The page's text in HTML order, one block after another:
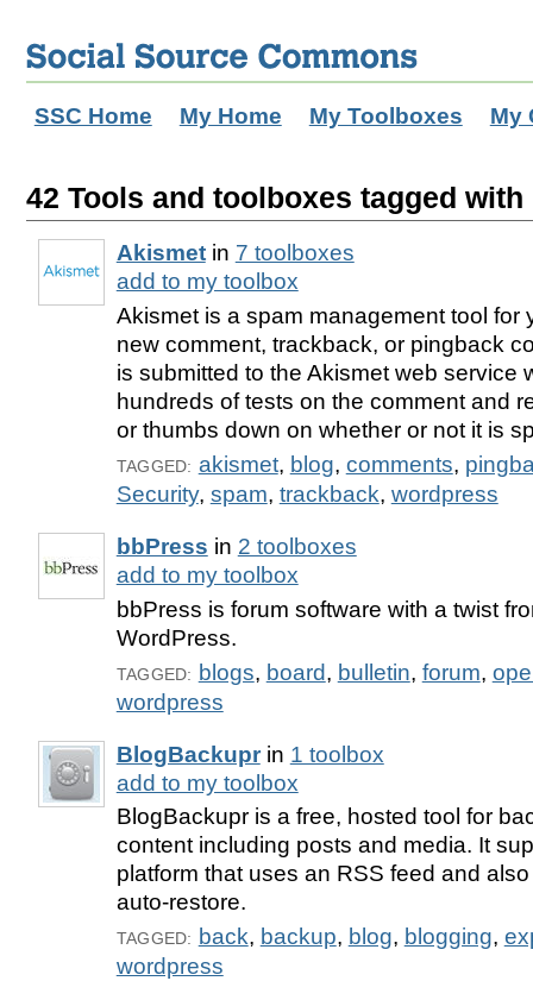
SSC Home My Home My Toolboxes My
42 Tools and toolboxes tagged
Akismetin 7 toolboxes
add to my toolbox
Akismet is a spam management tool for
new comment, trackback, or pingback
is submitted to the Akismet web service
hundreds of tests on the comment and
or thumbs down on whether or not it is
TAGGED: akismet, blog, comments,
Security, spam, trackback, wordpress
bbPress in 2 toolboxes
add to my toolbox
bbPress is forum software with a twist
WordPress.
TAGGED: blogs, board, bulletin, forum,
wordpress
BlogBackuprin 1 toolbox
add to my toolbox
BlogBackupr is a free, hosted tool for
content including posts and media. It
platform that uses an RSS feed and
auto-restore.
TAGGED: back, backup, blog, blogging,
wordpress